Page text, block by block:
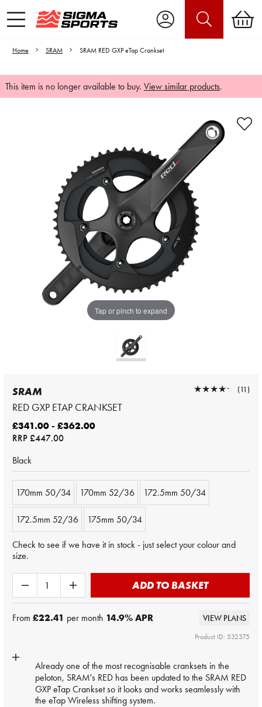
Home SRAM SRAM RED GXP eTap Crankset
This item is no longer available to buy. View similar products.
Tap or pinch to expand
Video is unable to play due to Privacy
Settings.
Adjust your Cookie Preferences
to Opt-in "YES" to "Functional Cookies".
SRAM
RED GXP ETAP CRANKSET
★★★★★
★★★★★ (11)
£341.00 - £362.00
RRP£447.00
Black
170mm 50/34 170mm 52/36 172.5mm 50/34
172.5mm 52/36 175mm 50/34
Check to see if we have it in stock - just select your colour and
size.
ADD TO BASKET
From £22.41 per month 14.9% APR VIEW PLANS
Product ID: 532375
Already one of the most recognisable cranksets in the
peloton, SRAM's RED has been updated to the SRAM RED
GXP eTap Crankset so it looks and works seamlessly with
the eTap Wireless shifting system.